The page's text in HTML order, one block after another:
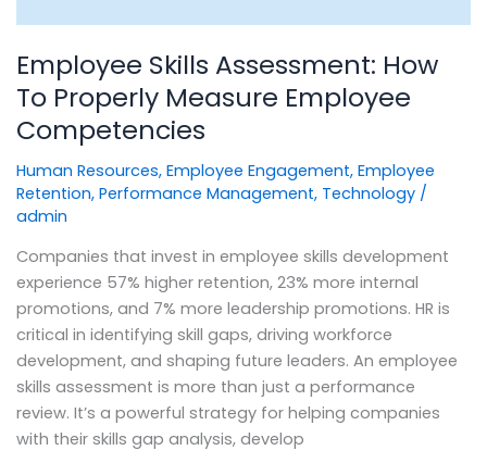
Employee Skills Assessment: How
To Properly Measure Employee
Competencies
Human Resources, Employee Engagement, Employee
Retention, Performance Management, Technology/
admin
Companies that invest in employee skills development
experience 57% higher retention, 23% more internal
promotions, and 7% more leadership promotions. HR is
critical in identifying skill gaps, driving workforce
development, and shaping future leaders. An employee
skills assessment is more than just a performance
review. It’s a powerful strategy for helping companies
with their skills gap analysis, develop